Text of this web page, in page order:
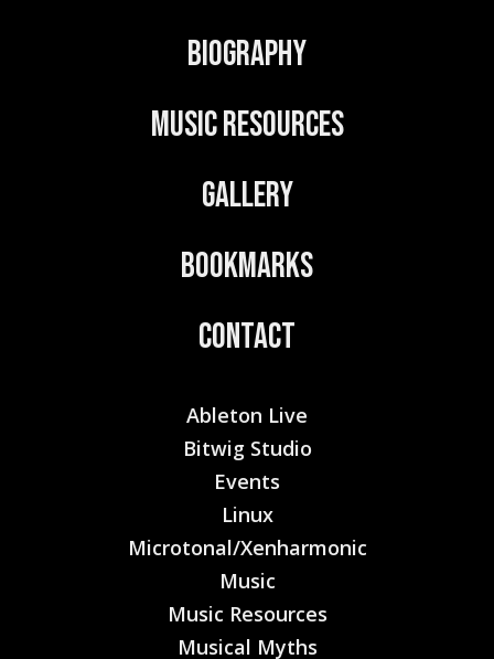
Biography
Music Resources
Gallery
Bookmarks
Contact
Ableton Live
Bitwig Studio
Events
Linux
Microtonal/Xenharmonic
Music
Music Resources
Musical Myths